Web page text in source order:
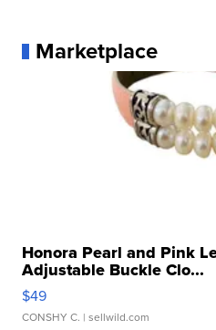
Marketplace
Honora Pearl and Pink
Adjustable Buckle Clo...
$49
CONSHY C. | sellwild.com